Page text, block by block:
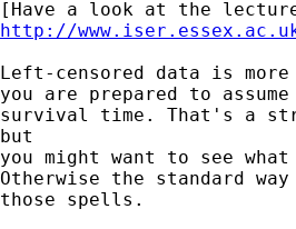
http://
Left-censored data is
you are prepared to
survival time. That's a
but
you might want to see what
Otherwise the standard
those spells.